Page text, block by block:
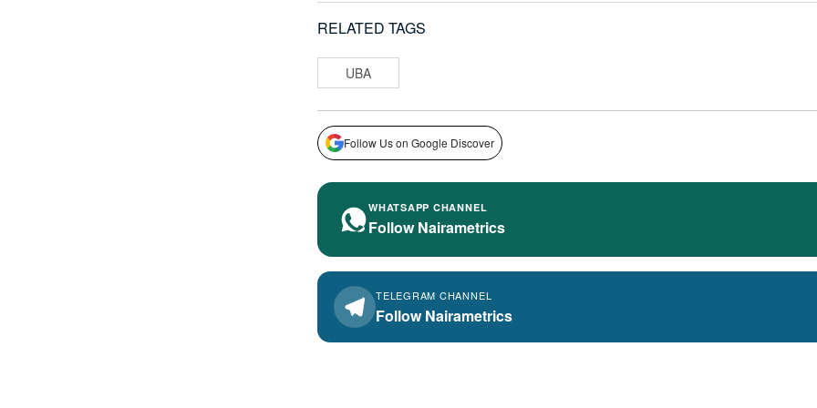
RELATED TAGS
UBA
Follow Us on Google Discover
WHATSAPP CHANNEL
Follow Nairametrics
TELEGRAM CHANNEL
Follow Nairametrics